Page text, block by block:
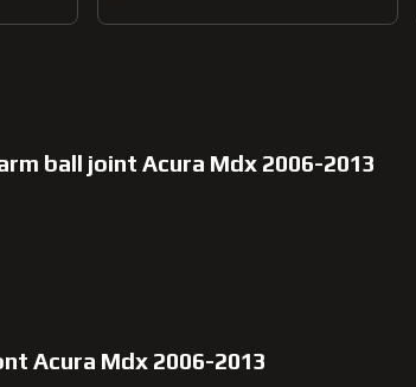
ball joint Acura Mdx 2006-2013
Acura Mdx 2006-2013